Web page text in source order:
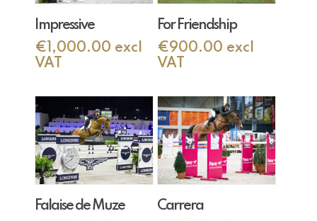
Add To Cart
Impressive
€ 1,000.00 excl
VAT
Add To Cart
For Friendship
€900.00 excl
VAT
Add To Cart
Falaise de Muze
Carrera